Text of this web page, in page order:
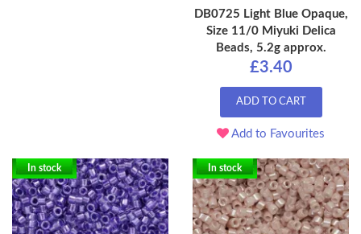
DB0725 Light Blue Opaque,
Size 11/0 Miyuki Delica
Beads, 5.2g approx.
£3.40
ADD TO CART
Add to Favourites
In stock In stock